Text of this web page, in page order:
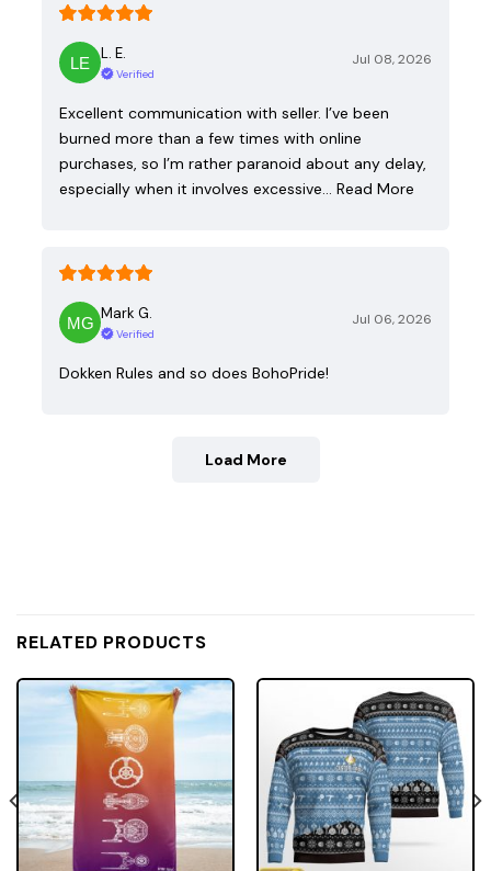
L. E.
Verified
Jul 08, 2026
Excellent communication with seller. I’ve been
burned more than a few times with online
purchases, so I’m rather paranoid about any delay,
especially when it involves excessive… Read More
Mark G.
Verified
Jul 06, 2026
Dokken Rules and so does BohoPride!
Load More
RELATED PRODUCTS